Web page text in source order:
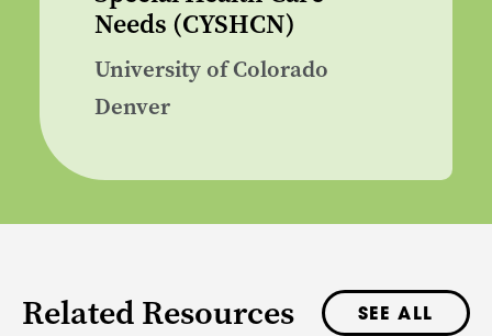
Needs (CYSHCN)
University of Colorado
Denver
Related Resources SEE ALL